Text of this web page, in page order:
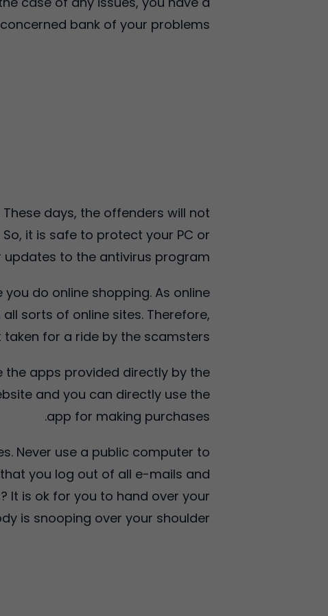
bank of your problems.
days, the offenders will not
it is safe to protect your PC or
to the antivirus program.
do online shopping. As online
sorts of online sites. Therefore,
for a ride by the scamsters.
the apps provided directly by the
and you can directly use the
app for making purchases.
Never use a public computer to
you log out of all e-mails and
It is ok for you to hand over your
is snooping over your shoulder.